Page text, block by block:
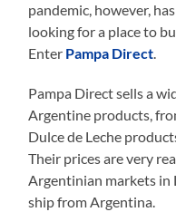
pandemic, however,
looking for a place to
Enter Pampa Direct.
Pampa Direct sells a
Argentine products,
Dulce de Leche
Their prices are very
Argentinian markets in
ship from Argentina.